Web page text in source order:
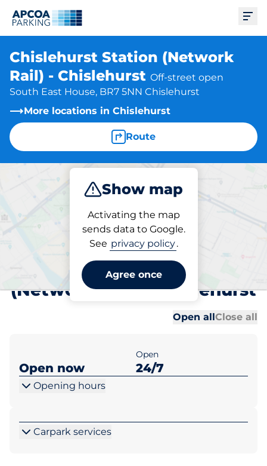
Chislehurst Station (Network
Rail) - Chislehurst Off-street open
South East House, BR7 5NN Chislehurst
More locations in Chislehurst
Route
Show map
Activating the map
sends data to Google.
See privacy policy.
Agree once
Charge Subscribe
Subscriptions at location
Chislehurst Station
(Network Rail) - Chislehurst
Open allClose all
Open now
Open
24/7
Opening hours
Carpark services